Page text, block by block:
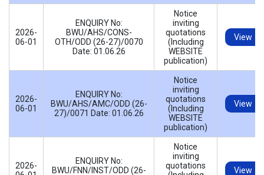
2026-
06-01
ENQUIRY No:
BWU/AHS/CONS-
OTH/ODD (26-27)/0070
Date: 01.06.26
Notice
inviting
quotations
(Including
WEBSITE
publication)
View
2026-
06-01
ENQUIRY No:
BWU/AHS/AMC/ODD (26-
27)/0071 Date: 01.06.26
Notice
inviting
quotations
(Including
WEBSITE
publication)
View
2026-
ENQUIRY No:
BWU/FNN/INST/ODD (26-
Notice
inviting
quotations
View